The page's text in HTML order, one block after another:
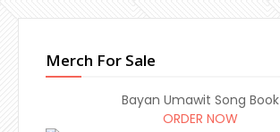
Merch For Sale
Bayan Umawit Song Book
ORDER NOW